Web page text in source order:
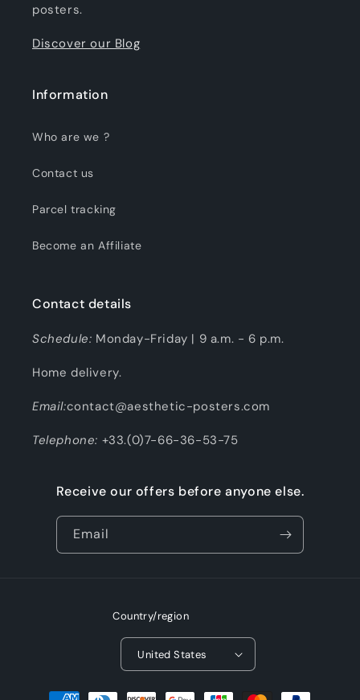
posters.
Discover our Blog
Information
Who are we ?
Contact us
Parcel tracking
Become an Affiliate
Contact details
Schedule: Monday-Friday | 9 a.m. - 6 p.m.
Home delivery.
Email:contact@aesthetic-posters.com
Telephone: +33.(0)7-66-36-53-75
Receive our offers before anyone else.
Email
Country/region
United States
Payment